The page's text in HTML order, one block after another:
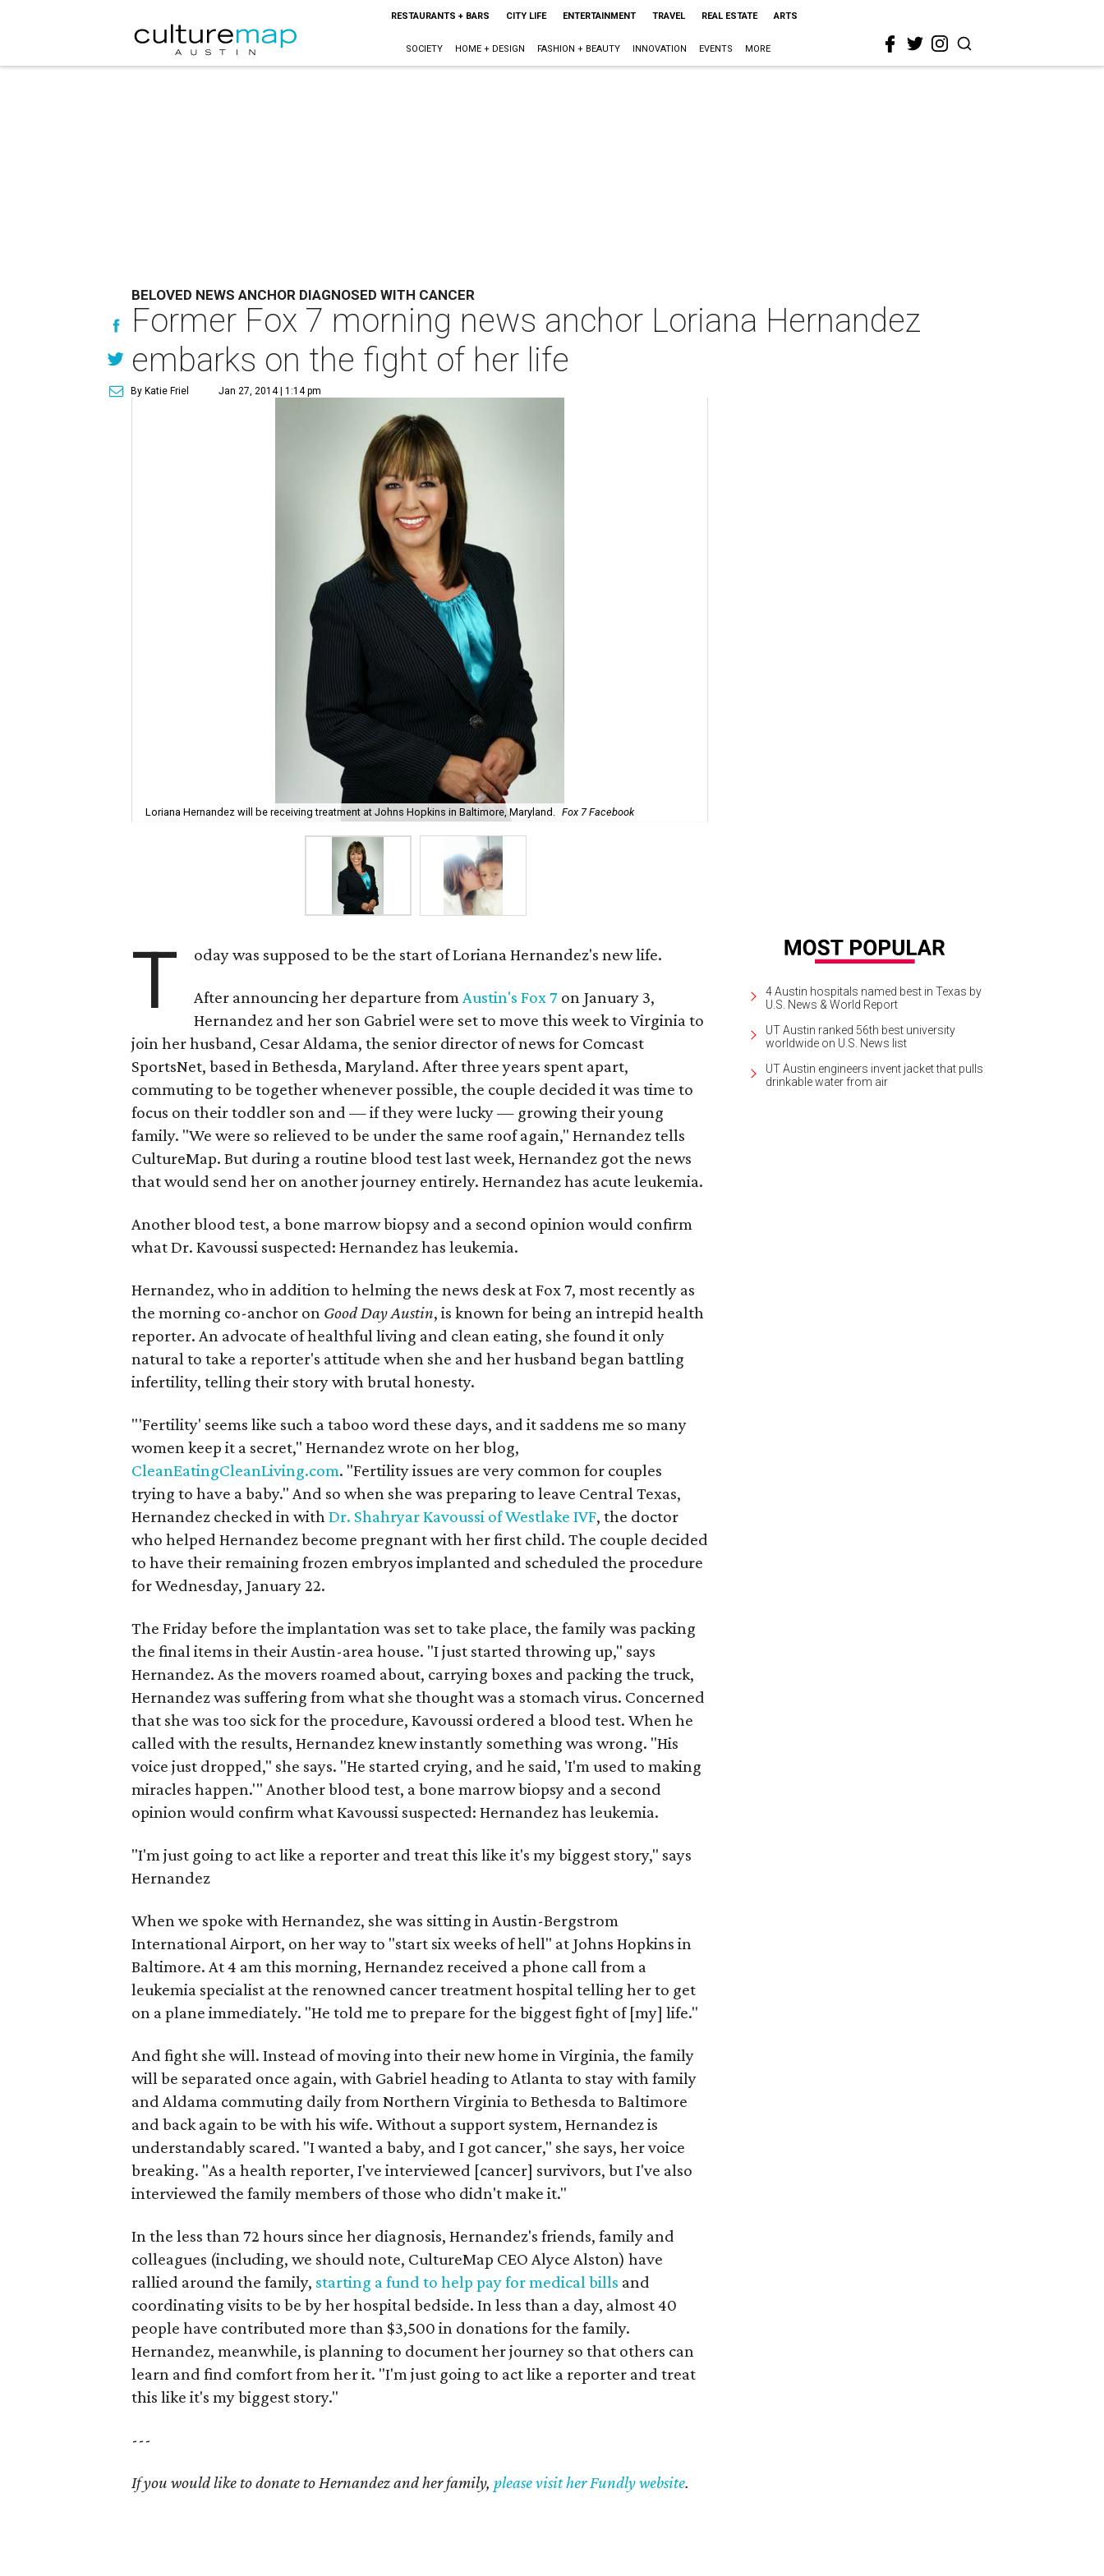
RESTAURANTS + BARS CITY LIFE ENTERTAINMENT TRAVEL REAL ESTATE ARTS
SOCIETY HOME + DESIGN FASHION + BEAUTY INNOVATION EVENTS MORE
BELOVED NEWS ANCHOR DIAGNOSED WITH CANCER
Former Fox 7 morning news anchor Loriana Hernandez
embarks on the fight of her life
By Katie Friel Jan 27, 2014 | 1:14 pm
Loriana Hernandez will be receiving treatment at Johns Hopkins in Baltimore, Maryland. Fox 7 Facebook
T oday was supposed to be the start of Loriana Hernandez's new life.
After announcing her departure fromAustin's Fox 7 on January 3,
Hernandez and her son Gabriel were set to move this week to Virginia to
join her husband, Cesar Aldama, the senior director of news for Comcast
SportsNet, based in Bethesda, Maryland. After three years spent apart,
commuting to be together whenever possible, the couple decided it was time to
focus on their toddler son and — if they were lucky — growing their young
family. "We were so relieved to be under the same roof again," Hernandez tells
CultureMap. But during a routine blood test last week, Hernandez got the news
that would send her on another journey entirely. Hernandez has acute leukemia.
Another blood test, a bone marrow biopsy and a second opinion would confirm
what Dr. Kavoussi suspected: Hernandez has leukemia.
Hernandez, who in addition to helming the news desk at Fox 7, most recently as
the morning co-anchor on Good Day Austin, is known for being an intrepid health
reporter. An advocate of healthful living and clean eating, she found it only
natural to take a reporter's attitude when she and her husband began battling
infertility, telling their story with brutal honesty.
"'Fertility' seems like such a taboo word these days, and it saddens me so many
women keep it a secret," Hernandez wrote on her blog,
CleanEatingCleanLiving.com. "Fertility issues are very common for couples
trying to have a baby." And so when she was preparing to leave Central Texas,
Hernandez checked in withDr. Shahryar Kavoussi of Westlake IVF, the doctor
who helped Hernandez become pregnant with her first child. The couple decided
to have their remaining frozen embryos implanted and scheduled the procedure
for Wednesday, January 22.
The Friday before the implantation was set to take place, the family was packing
the final items in their Austin-area house. "I just started throwing up," says
Hernandez. As the movers roamed about, carrying boxes and packing the truck,
Hernandez was suffering from what she thought was a stomach virus. Concerned
that she was too sick for the procedure, Kavoussi ordered a blood test. When he
called with the results, Hernandez knew instantly something was wrong. "His
voice just dropped," she says. "He started crying, and he said, 'I'm used to making
miracles happen.'" Another blood test, a bone marrow biopsy and a second
opinion would confirm what Kavoussi suspected: Hernandez has leukemia.
"I'm just going to act like a reporter and treat this like it's my biggest story," says
Hernandez
When we spoke with Hernandez, she was sitting in Austin-Bergstrom
International Airport, on her way to "start six weeks of hell" at Johns Hopkins in
Baltimore. At 4 am this morning, Hernandez received a phone call from a
leukemia specialist at the renowned cancer treatment hospital telling her to get
on a plane immediately. "He told me to prepare for the biggest fight of [my] life."
And fight she will. Instead of moving into their new home in Virginia, the family
will be separated once again, with Gabriel heading to Atlanta to stay with family
and Aldama commuting daily from Northern Virginia to Bethesda to Baltimore
and back again to be with his wife. Without a support system, Hernandez is
understandably scared. "I wanted a baby, and I got cancer," she says, her voice
breaking. "As a health reporter, I've interviewed [cancer] survivors, but I've also
interviewed the family members of those who didn't make it."
In the less than 72 hours since her diagnosis, Hernandez's friends, family and
colleagues (including, we should note, CultureMap CEO Alyce Alston) have
rallied around the family, starting a fund to help pay for medical bills and
coordinating visits to be by her hospital bedside. In less than a day, almost 40
people have contributed more than $3,500 in donations for the family.
Hernandez, meanwhile, is planning to document her journey so that others can
learn and find comfort from her it. "I'm just going to act like a reporter and treat
this like it's my biggest story."
---
If you would like to donate to Hernandez and her family, please visit her Fundly website.
4 Austin hospitals named best in Texas by
U.S. News & World Report
UT Austin ranked 56th best university
worldwide on U.S. News list
UT Austin engineers invent jacket that pulls
drinkable water from air